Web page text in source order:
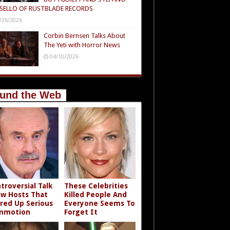
OF RUSTBLADE RECORDS
26/2026
Corbin Bernsen Talks About
The Yeti with Horror News
04/10/2026
the Web
Talk
Hosts That
Up Serious
These Celebrities
Killed People And
Everyone Seems To
Forget It